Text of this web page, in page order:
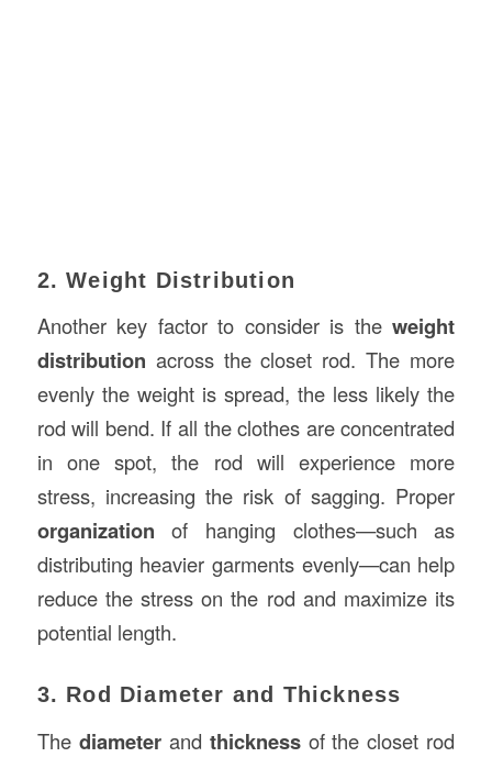
2. Weight Distribution
Another key factor to consider is theweight
distribution across the closet rod. The more
evenly the weight is spread, the less likely the
rod will bend. If all the clothes are concentrated
in one spot, the rod will experience more
stress, increasing the risk of sagging. Proper
organization of hanging clothes—such as
distributing heavier garments evenly—can help
reduce the stress on the rod and maximize its
potential length.
3. Rod Diameter and Thickness
The diameterand thicknessof the closet rod